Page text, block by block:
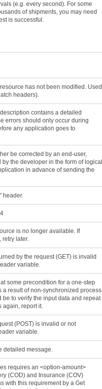
(e.g. every second). For some
of shipments, you may need
is successful.
has not been modified. Used
headers).
contains a detailed
errors should only occur during
any application goes to
be corrected by an end-user,
the developer in the form of logical
in advance of sending the
header.
is no longer available. If
retry later.
by the request (GET) is invalid
variable.
some precondition for a one-step
result of non-synchronized process
to verify the input data and repeat
again, report it.
(POST) is invalid or not
variable.
detailed message.
requires an <option-amount>
(COD) and Insurance (COV)
with this requirement by a Get